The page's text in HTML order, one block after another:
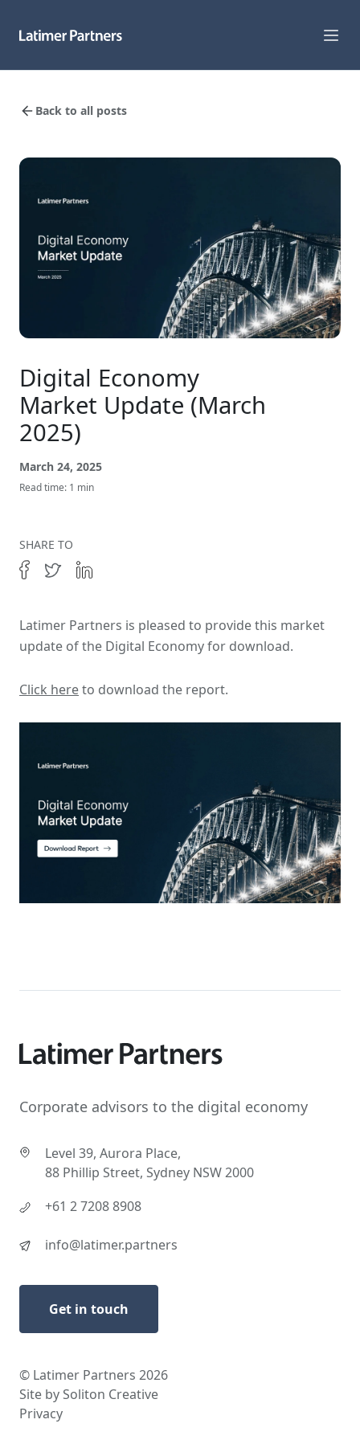
News
About Us
Get In Touch
Back to all posts
Digital Economy
Market Update (March
2025)
March 24, 2025
Read time: 1 min
SHARE TO
Latimer Partners is pleased to provide this market
update of the Digital Economy for download.
Click hereto download the report.
Corporate advisors to the digital economy
Level 39, Aurora Place,
88 Phillip Street, Sydney NSW 2000
+61 2 7208 8908
info@latimer.partners
Get in touch
© Latimer Partners 2026
Site by Soliton Creative
Privacy